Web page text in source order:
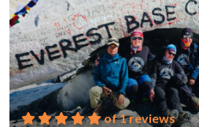
of 1 reviews